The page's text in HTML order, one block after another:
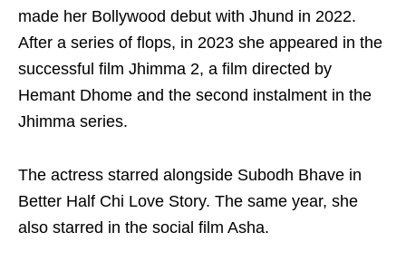
made her Bollywood debut with Jhund in 2022.
After a series of flops, in 2023 she appeared in the
successful film Jhimma 2, a film directed by
Hemant Dhome and the second instalment in the
Jhimma series.
The actress starred alongside Subodh Bhave in
Better Half Chi Love Story. The same year, she
also starred in the social film Asha.